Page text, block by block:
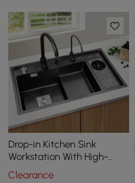
Drop-in Kitchen Sink
Workstation With High-
pressure Cup Washer
Clearance